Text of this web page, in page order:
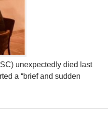
unexpectedly died last
a “brief and sudden